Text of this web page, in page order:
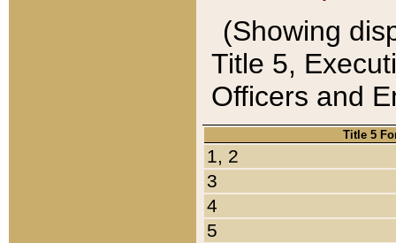
(Showing
Title 5,
Officers and
Title 5
1, 2
3
4
5